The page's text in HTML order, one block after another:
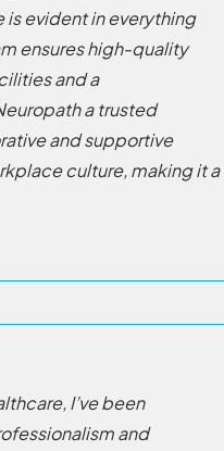
evident in everything
ensures high-quality
and a
a trusted
and supportive
culture, making it a
I’ve been
and